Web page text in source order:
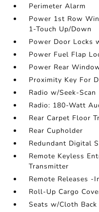
Perimeter Alarm
Power 1st Row
1-Touch Up/Down
Power Door Locks
Power Fuel Flap
Power Rear
Proximity Key For
Radio w/Seek-Scan
Radio: 180-Watt
Rear Carpet Floor
Rear Cupholder
Redundant Digital
Remote Keyless
Transmitter
Remote Releases -
Roll-Up Cargo
Seats w/Cloth